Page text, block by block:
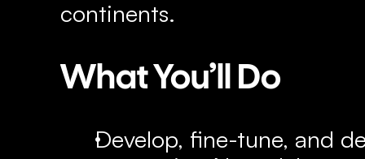
continents.
What You’ll Do
Develop, fine-tune, and